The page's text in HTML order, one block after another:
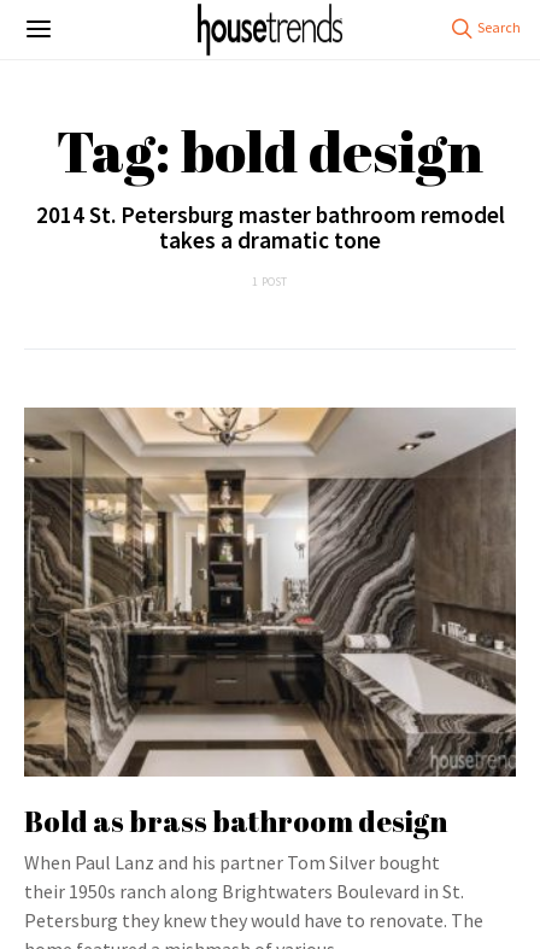
Tag: bold design
2014 St. Petersburg master bathroom remodel
takes a dramatic tone
1 POST
Bold as brass bathroom design
When Paul Lanz and his partner Tom Silver bought
their 1950s ranch along Brightwaters Boulevard in St.
Petersburg they knew they would have to renovate. The